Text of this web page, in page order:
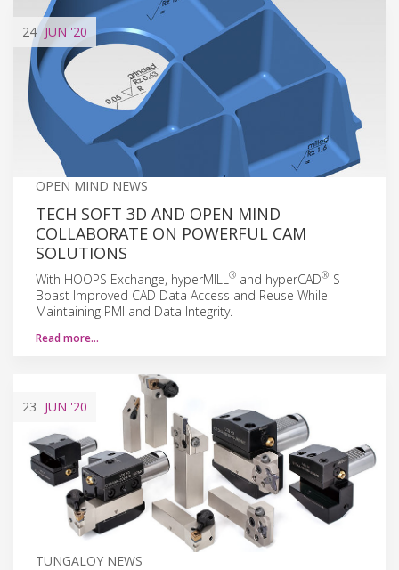
24 JUN '20
OPEN MIND NEWS
TECH SOFT 3D AND OPEN MIND
COLLABORATE ON POWERFUL CAM
SOLUTIONS
With HOOPS Exchange, hyperMILL ® and hyperCAD®-S
Boast Improved CAD Data Access and Reuse While
Maintaining PMI and Data Integrity.
Read more…
23 JUN '20
TUNGALOY NEWS